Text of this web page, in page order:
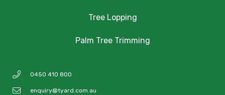
Tree Lopping
Palm Tree Trimming
0450 410 800
enquiry@tyard.com.au